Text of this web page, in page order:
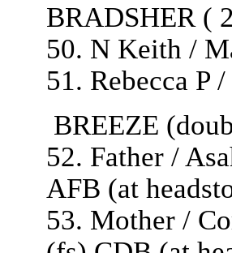
BRADSHER (
50. N Keith /
51. Rebecca P
BREEZE
52. Father /
AFB (at
53. Mother /